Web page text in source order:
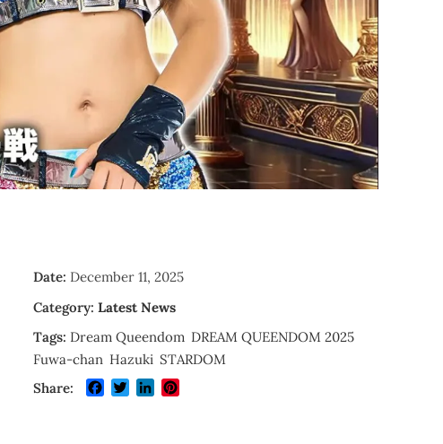
Date: December 11, 2025
Category: Latest News
Tags: Dream Queendom DREAM QUEENDOM 2025
Fuwa-chan Hazuki STARDOM
Share:
Facebook
TwitterLinkedIn